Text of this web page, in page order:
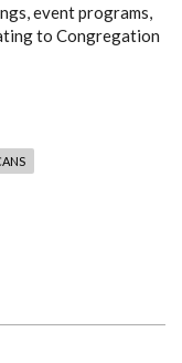
event programs,
to Congregation